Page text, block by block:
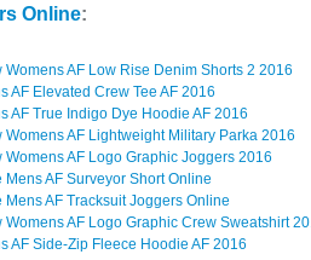
Online:
Womens AF Low Rise Denim Shorts 2 2016
AF Elevated Crew Tee AF 2016
AF True Indigo Dye Hoodie AF 2016
Womens AF Lightweight Military Parka 2016
Womens AF Logo Graphic Joggers 2016
Mens AF Surveyor Short Online
Mens AF Tracksuit Joggers Online
Womens AF Logo Graphic Crew Sweatshirt
AF Side-Zip Fleece Hoodie AF 2016